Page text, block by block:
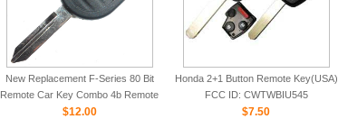
New Replacement F-Series 80 Bit
Remote Car Key Combo 4b Remote
Start for Ford
$12.00
Honda 2+1 Button Remote Key(USA)
FCC ID: CWTWBIU545
$7.50